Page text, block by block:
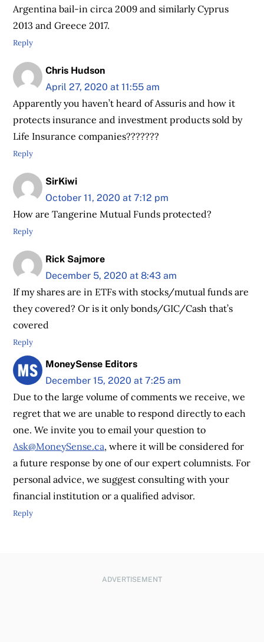
Argentina bail-in circa 2009 and similarly Cyprus
2013 and Greece 2017.
Reply
Chris Hudson
April 27, 2020 at 11:55 am
Apparently you haven’t heard of Assuris and how it
protects insurance and investment products sold by
Life Insurance companies???????
Reply
SirKiwi
October 11, 2020 at 7:12 pm
How are Tangerine Mutual Funds protected?
Reply
Rick Sajmore
December 5, 2020 at 8:43 am
If my shares are in ETFs with stocks/mutual funds are
they covered? Or is it only bonds/GIC/Cash that’s
covered
Reply
MoneySense Editors
December 15, 2020 at 7:25 am
Due to the large volume of comments we receive, we
regret that we are unable to respond directly to each
one. We invite you to email your question to
Ask@MoneySense.ca, where it will be considered for
a future response by one of our expert columnists. For
personal advice, we suggest consulting with your
financial institution or a qualified advisor.
Reply
ADVERTISEMENT